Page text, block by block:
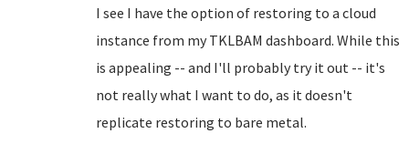
I see I have the option of restoring to a cloud
instance from my TKLBAM dashboard. While this
is appealing -- and I'll probably try it out -- it's
not really what I want to do, as it doesn't
replicate restoring to bare metal.